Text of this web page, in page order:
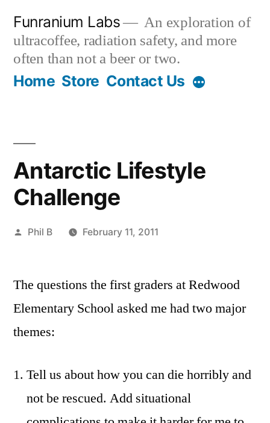
content
Funranium Labs
An exploration of
ultracoffee, radiation safety, and more
often than not a beer or two.
Home Store Contact Us
Antarctic Lifestyle
Challenge
Posted
Phil B February 11, 2011
The questions the first graders at Redwood
Elementary School asked me had two major
themes:
Tell us about how you can die horribly and
not be rescued. Add situational